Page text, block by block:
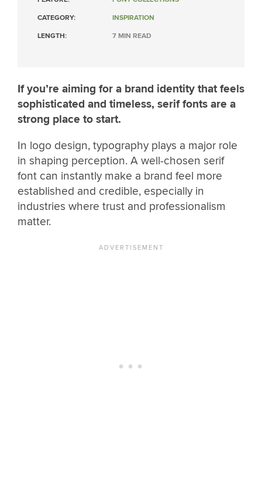
CATEGORY: INSPIRATION
LENGTH: 7 MIN READ
If you’re aiming for a brand identity that feels
sophisticated and timeless, serif fonts are a
strong place to start.
In logo design, typography plays a major role
in shaping perception. A well-chosen serif
font can instantly make a brand feel more
established and credible, especially in
industries where trust and professionalism
matter.